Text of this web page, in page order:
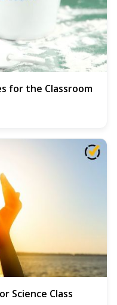
for the Classroom
Science Class